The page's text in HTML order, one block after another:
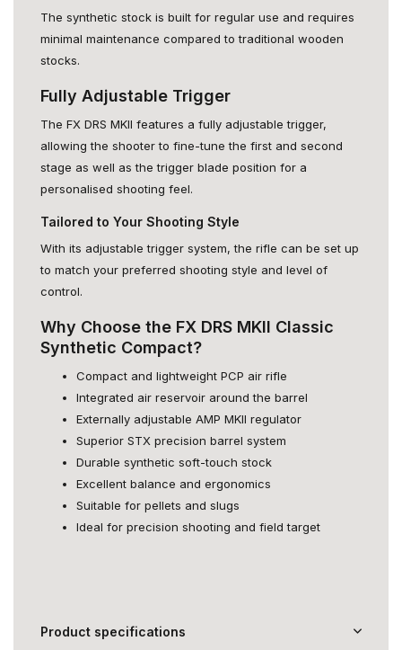
The synthetic stock is built for regular use and requires
minimal maintenance compared to traditional wooden
stocks.
Fully Adjustable Trigger
The FX DRS MKII features a fully adjustable trigger,
allowing the shooter to fine-tune the first and second
stage as well as the trigger blade position for a
personalised shooting feel.
Tailored to Your Shooting Style
With its adjustable trigger system, the rifle can be set up
to match your preferred shooting style and level of
control.
Why Choose the FX DRS MKII Classic
Synthetic Compact?
Compact and lightweight PCP air rifle
Integrated air reservoir around the barrel
Externally adjustable AMP MKII regulator
Superior STX precision barrel system
Durable synthetic soft-touch stock
Excellent balance and ergonomics
Suitable for pellets and slugs
Ideal for precision shooting and field target
Product specifications